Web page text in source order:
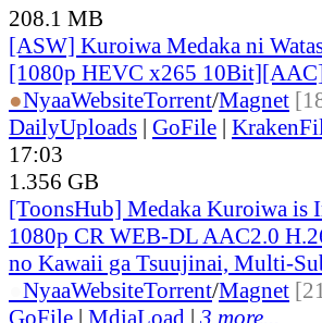
208.1 MB
[ASW] Kuroiwa Medaka ni
[1080p HEVC x265
●NyaaWebsiteTorrent/Magnet
DailyUploads | GoFile |
17:03
1.356 GB
[ToonsHub] Medaka Kuroiwa is
1080p CR WEB-DL AAC2.0
no Kawaii ga Tsuujinai, Multi-
NyaaWebsiteTorrent/Magnet
GoFile | MdiaLoad | 3 more...